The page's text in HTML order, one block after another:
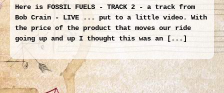
Here is FOSSIL FUELS - TRACK 2 - a track from
Bob Crain - LIVE ... put to a little video. With
the price of the product that moves our ride
going up and up I thought this was an [...]